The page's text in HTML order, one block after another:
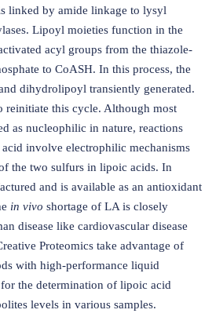
linked by amide linkage to lysyl
Lipoyl moieties function in the
acyl groups from the thiazole-
to CoASH. In this process, the
dihydrolipoyl transiently generated.
reinitiate this cycle. Although most
as nucleophilic in nature, reactions
involve electrophilic mechanisms
the two sulfurs in lipoic acids. In
and is available as an antioxidant
in vivo shortage of LA is closely
disease like cardiovascular disease
Proteomics take advantage of
with high-performance liquid
the determination of lipoic acid
levels in various samples.